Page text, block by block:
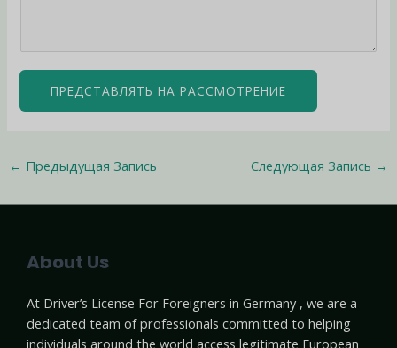
ПРЕДСТАВЛЯТЬ НА РАССМОТРЕНИЕ
← Предыдущая Запись Следующая Запись →
About Us
At Driver’s License For Foreigners in Germany , we are a
dedicated team of professionals committed to helping
individuals around the world access legitimate European